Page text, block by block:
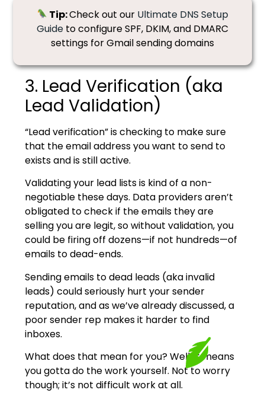
Tip:Check out our Ultimate DNS Setup
Guide to configure SPF, DKIM, and DMARC
settings for Gmail sending domains
3. Lead Verification (aka
Lead Validation)
“Lead verification” is checking to make sure
that the email address you want to send to
exists and is still active.
Validating your lead lists is kind of a non-
negotiable these days. Data providers aren’t
obligated to check if the emails they are
selling you are legit, so without validation, you
could be firing off dozens—if not hundreds—of
emails to dead-ends.
Sending emails to dead leads (aka invalid
leads) could seriously hurt your sender
reputation, and as we’ve already discussed, a
poor sender rep makes it harder to find
inboxes.
What does that mean for you? Well, it means
you gotta do the work yourself. Not to worry
though; it’s not difficult work at all.